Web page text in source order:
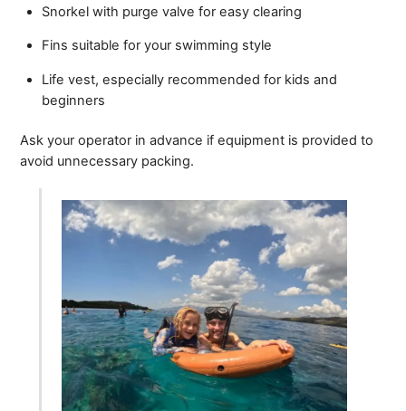
Snorkel with purge valve for easy clearing
Fins suitable for your swimming style
Life vest, especially recommended for kids and
beginners
Ask your operator in advance if equipment is provided to
avoid unnecessary packing.